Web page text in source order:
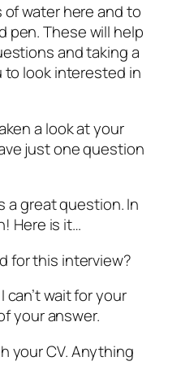
of water here and to
pen. These will help
and taking a
look interested in
a look at your
just one question
a great question. In
Here is it…
for this interview?
wait for your
your answer.
your CV. Anything